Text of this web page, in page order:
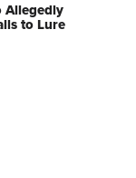
Allegedly
to Lure